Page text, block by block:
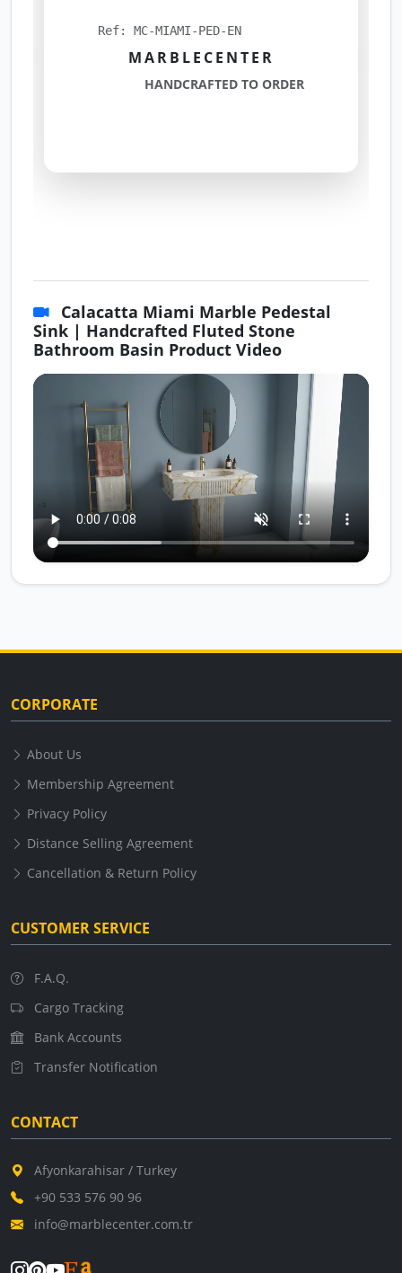
Ref: MC-MIAMI-PED-EN
MARBLECENTER
HANDCRAFTED TO ORDER
Calacatta Miami Marble Pedestal
Sink | Handcrafted Fluted Stone
Bathroom Basin Product Video
CORPORATE
About Us
Membership Agreement
Privacy Policy
Distance Selling Agreement
Cancellation & Return Policy
CUSTOMER SERVICE
F.A.Q.
Cargo Tracking
Bank Accounts
Transfer Notification
CONTACT
Afyonkarahisar / Turkey
+90 533 576 90 96
info@marblecenter.com.tr